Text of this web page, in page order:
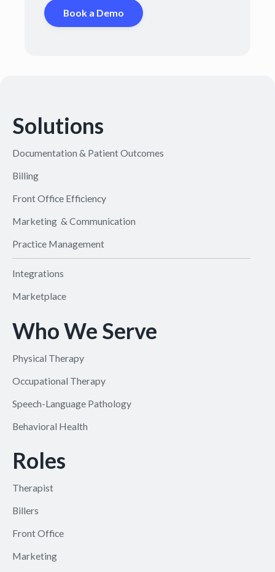
Book a Demo
Solutions
Documentation & Patient Outcomes
Billing
Front Office Efficiency
Marketing & Communication
Practice Management
Integrations
Marketplace
Who We Serve
Physical Therapy
Occupational Therapy
Speech-Language Pathology
Behavioral Health
Roles
Therapist
Billers
Front Office
Marketing